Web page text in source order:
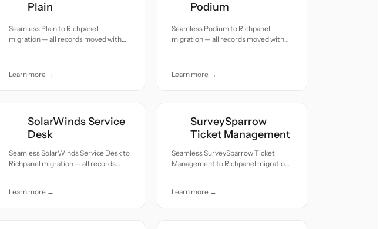
Plain
Seamless Plain to Richpanel
migration — all records moved with
Learn more →
Podium
Seamless Podium to Richpanel
migration — all records moved with
Learn more →
SolarWinds Service
Desk
Seamless SolarWinds Service Desk to
Richpanel migration — all records
Learn more →
SurveySparrow
Ticket Management
Seamless SurveySparrow Ticket
Management to Richpanel migration
Learn more →